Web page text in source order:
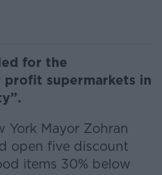
for the
supermarkets in
York Mayor Zohran
open five discount
items 30% below